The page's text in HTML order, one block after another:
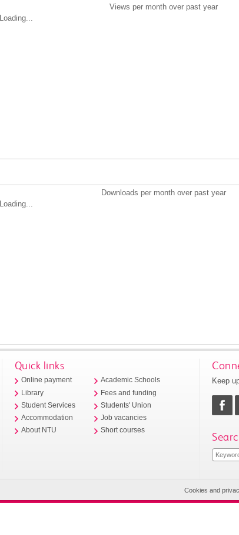
Views per month over past year
Loading...
Downloads per month over past year
Loading...
Quick links
Online payment
Library
Student Services
Accommodation
About NTU
Academic Schools
Fees and funding
Students' Union
Job vacancies
Short courses
Keep
Cookies and